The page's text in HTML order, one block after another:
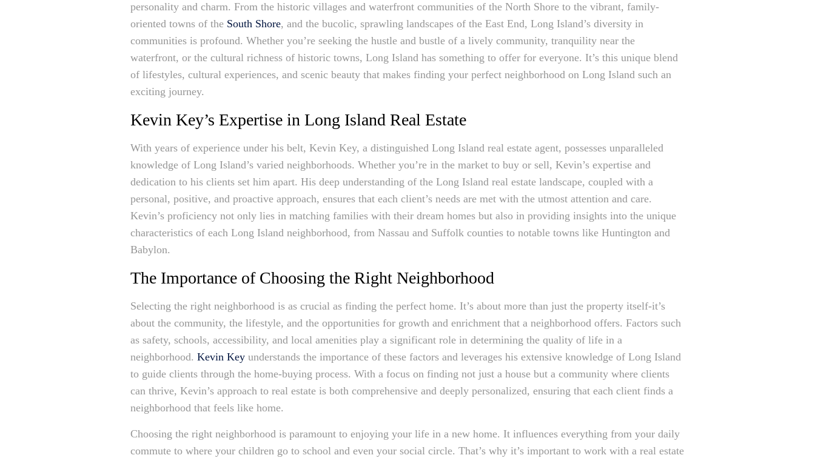
personality and charm. From the historic villages and waterfront communities of the North Shore to the vibrant, family-
oriented towns of the South Shore, and the bucolic, sprawling landscapes of the East End, Long Island’s diversity in
communities is profound. Whether you’re seeking the hustle and bustle of a lively community, tranquility near the
waterfront, or the cultural richness of historic towns, Long Island has something to offer for everyone. It’s this unique blend
of lifestyles, cultural experiences, and scenic beauty that makes finding your perfect neighborhood on Long Island such an
exciting journey.
Kevin Key’s Expertise in Long Island Real Estate
With years of experience under his belt, Kevin Key, a distinguished Long Island real estate agent, possesses unparalleled
knowledge of Long Island’s varied neighborhoods. Whether you’re in the market to buy or sell, Kevin’s expertise and
dedication to his clients set him apart. His deep understanding of the Long Island real estate landscape, coupled with a
personal, positive, and proactive approach, ensures that each client’s needs are met with the utmost attention and care.
Kevin’s proficiency not only lies in matching families with their dream homes but also in providing insights into the unique
characteristics of each Long Island neighborhood, from Nassau and Suffolk counties to notable towns like Huntington and
Babylon.
The Importance of Choosing the Right Neighborhood
Selecting the right neighborhood is as crucial as finding the perfect home. It’s about more than just the property itself-it’s
about the community, the lifestyle, and the opportunities for growth and enrichment that a neighborhood offers. Factors such
as safety, schools, accessibility, and local amenities play a significant role in determining the quality of life in a
neighborhood.Kevin Key understands the importance of these factors and leverages his extensive knowledge of Long Island
to guide clients through the home-buying process. With a focus on finding not just a house but a community where clients
can thrive, Kevin’s approach to real estate is both comprehensive and deeply personalized, ensuring that each client finds a
neighborhood that feels like home.
Choosing the right neighborhood is paramount to enjoying your life in a new home. It influences everything from your daily
commute to where your children go to school and even your social circle. That’s why it’s important to work with a real estate